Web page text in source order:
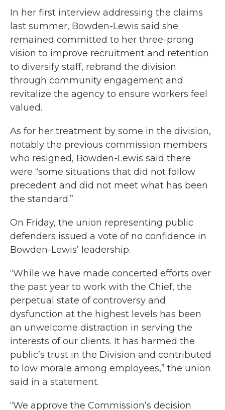
In her first interview addressing the claims
last summer, Bowden-Lewis said she
remained committed to her three-prong
vision to improve recruitment and retention
to diversify staff, rebrand the division
through community engagement and
revitalize the agency to ensure workers feel
valued.
As for her treatment by some in the division,
notably the previous commission members
who resigned, Bowden-Lewis said there
were “some situations that did not follow
precedent and did not meet what has been
the standard.”
On Friday, the union representing public
defenders issued a vote of no confidence in
Bowden-Lewis’ leadership.
“While we have made concerted efforts over
the past year to work with the Chief, the
perpetual state of controversy and
dysfunction at the highest levels has been
an unwelcome distraction in serving the
interests of our clients. It has harmed the
public’s trust in the Division and contributed
to low morale among employees,” the union
said in a statement.
“We approve the Commission’s decision